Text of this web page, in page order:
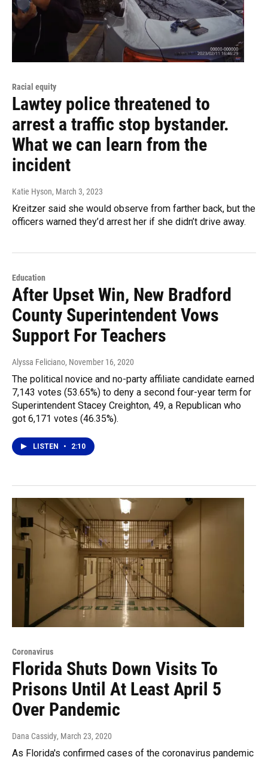
Racial equity
Lawtey police threatened to
arrest a traffic stop bystander.
What we can learn from the
incident
Katie Hyson, March 3, 2023
Kreitzer said she would observe from farther back, but the
officers warned they’d arrest her if she didn’t drive away.
Education
After Upset Win, New Bradford
County Superintendent Vows
Support For Teachers
Alyssa Feliciano, November 16, 2020
The political novice and no-party affiliate candidate earned
7,143 votes (53.65%) to deny a second four-year term for
Superintendent Stacey Creighton, 49, a Republican who
got 6,171 votes (46.35%).
LISTEN • 2:10
Coronavirus
Florida Shuts Down Visits To
Prisons Until At Least April 5
Over Pandemic
Dana Cassidy, March 23, 2020
As Florida's confirmed cases of the coronavirus pandemic